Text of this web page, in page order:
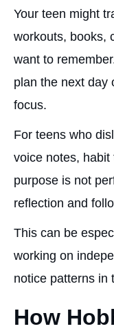
Your teen might
workouts, books,
want to
plan the next day
focus.
For teens who
voice notes,
purpose is not
reflection and
This can be
working on
notice patterns in
How